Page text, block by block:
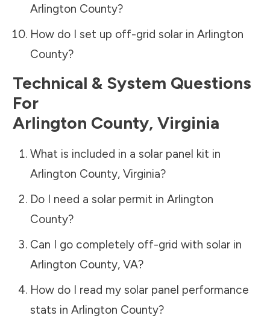
Arlington County?
How do I set up off-grid solar in Arlington
County?
Technical & System Questions
For
Arlington County, Virginia
What is included in a solar panel kit in
Arlington County, Virginia?
Do I need a solar permit in Arlington
County?
Can I go completely off-grid with solar in
Arlington County, VA?
How do I read my solar panel performance
stats in Arlington County?